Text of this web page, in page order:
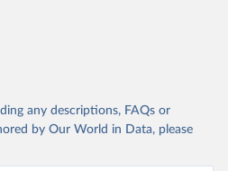
any descriptions, FAQs or
by Our World in Data, please